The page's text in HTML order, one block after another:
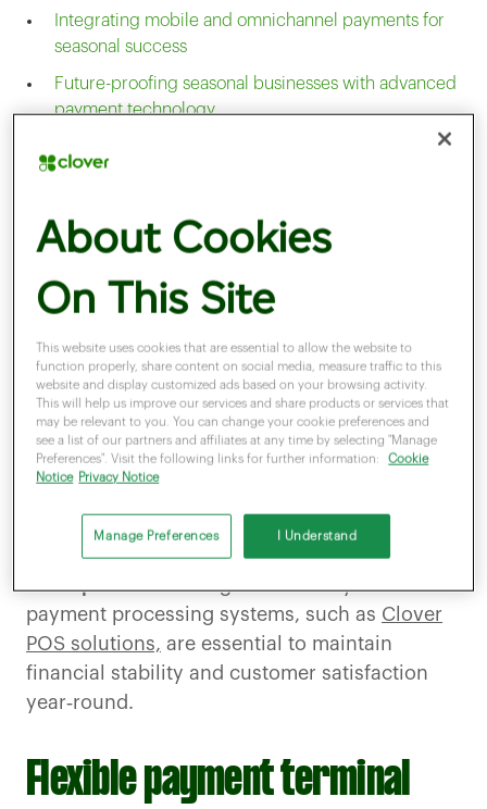
Integrating mobile and omnichannel payments for
seasonal success
Future-proofing seasonal businesses with advanced
payment technology
Optimising payment solutions for seasonal business
cycles
The impact of seasonality on
payment processing
Duringpeak periods, seasonal sales patterns
and transaction volumes surge, necessitating
robust infrastructure tohandle increased
demand. Conversely, off‑peak times may lead
unnecessary costs
. Implementing adaptable
payment solutions is crucial fornavigating
these peaksand troughs effectively. Efficient
payment processing systems, such as Clover
POS solutions, are essential to maintain
financial stability and customer satisfaction
year‑round.
Flexible payment terminal
About Cookies
On This Site
This website uses cookies that are essential to allow the website to
function properly, share content on social media, measure traffic to this
website and display customized ads based on your browsing activity.
This will help us improve our services and share products or services that
may be relevant to you. You can change your cookie preferences and
see a list of our partners and affiliates at any time by selecting "Manage
Preferences". Visit the following links for further information:
Cookie
Notice
Privacy Notice
Manage Preferences I Understand